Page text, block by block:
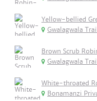
Yellow-bellied
Gwalagwala
Brown Scrub
Gwalagwala
White-throated
Bonamanzi